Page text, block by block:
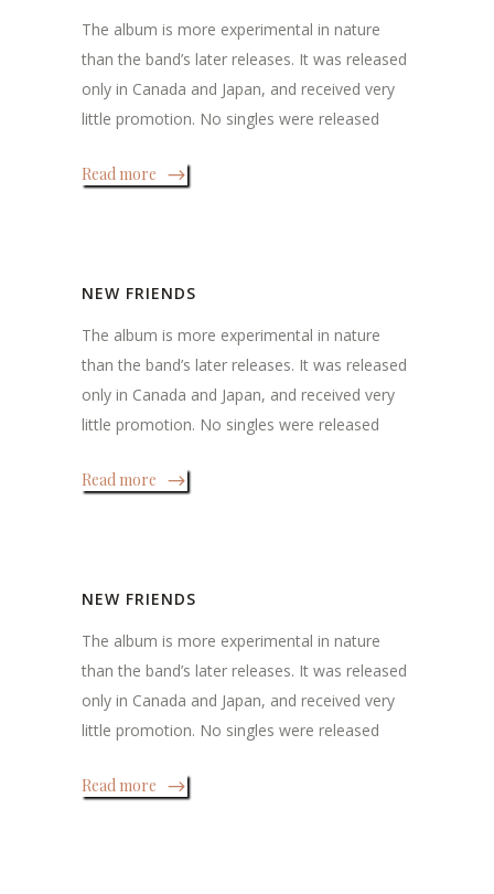
The album is more experimental in nature
than the band’s later releases. It was released
only in Canada and Japan, and received very
little promotion. No singles were released
Read more
NEW FRIENDS
The album is more experimental in nature
than the band’s later releases. It was released
only in Canada and Japan, and received very
little promotion. No singles were released
Read more
NEW FRIENDS
The album is more experimental in nature
than the band’s later releases. It was released
only in Canada and Japan, and received very
little promotion. No singles were released
Read more